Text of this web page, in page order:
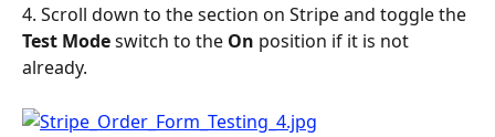
4. Scroll down to the section on Stripe and toggle the
Test Mode switch to the On position if it is not
already.